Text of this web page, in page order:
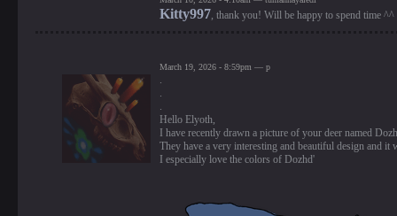
Kitty997 , thank you! Will be happy to spend time ^^
March 19, 2026 - 8:59pm — p
Hello Elyoth,
I have recently drawn a picture of your deer named
They have a very interesting and beautiful design and it
I especially love the colors of Dozhd'